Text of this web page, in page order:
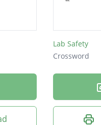
hand...his hair
in Haliburton,
Lab Safety
Crossword